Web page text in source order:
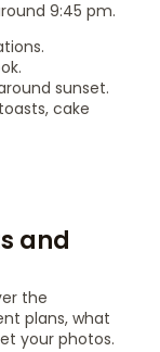
9:45 pm.
sunset.
cake
and
the
plans, what
your photos.